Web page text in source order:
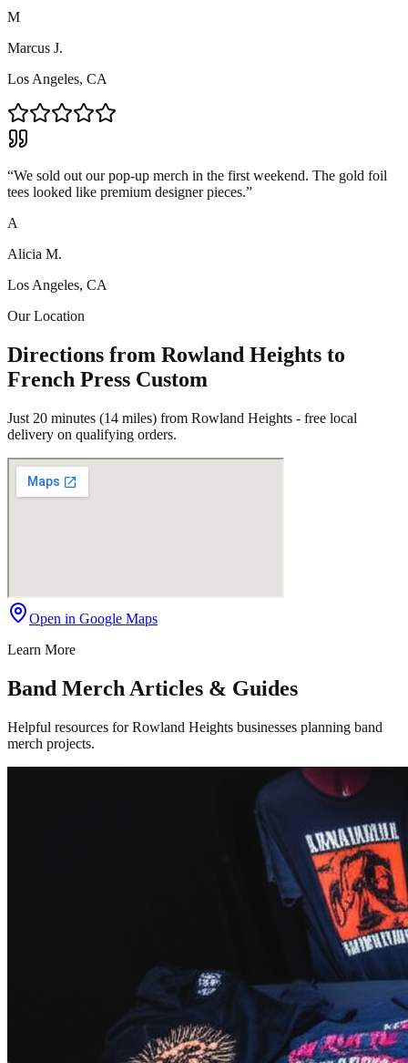
M
Marcus J.
Los Angeles, CA
“We sold out our pop-up merch in the first weekend. The gold foil
tees looked like premium designer pieces.”
A
Alicia M.
Los Angeles, CA
Our Location
Directions from Rowland Heights to
French Press Custom
Just 20 minutes (14 miles) from Rowland Heights - free local
delivery on qualifying orders.
Open in Google Maps
Learn More
Band Merch Articles & Guides
Helpful resources for Rowland Heights businesses planning band
merch projects.